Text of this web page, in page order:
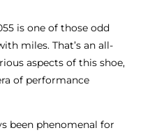
is one of those odd
miles. That’s an all-
aspects of this shoe,
of performance
been phenomenal for